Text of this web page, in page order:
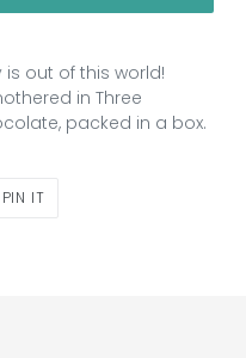
out of this world!
in Three
packed in a box.
PIN IT